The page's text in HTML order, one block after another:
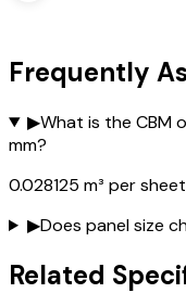
Frequently
▶What is the CBM
mm?
0.028125 m³ per
▶Does panel size
Related